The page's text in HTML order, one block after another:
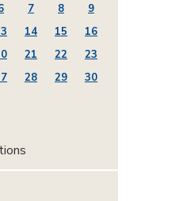
7 8
9
14 15
16
21 22
23
28 29
30